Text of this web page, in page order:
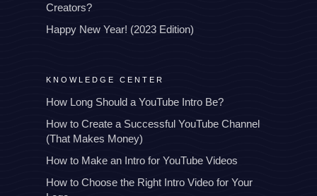
Creators?
Happy New Year! (2023 Edition)
KNOWLEDGE CENTER
How Long Should a YouTube Intro Be?
How to Create a Successful YouTube Channel
(That Makes Money)
How to Make an Intro for YouTube Videos
How to Choose the Right Intro Video for Your